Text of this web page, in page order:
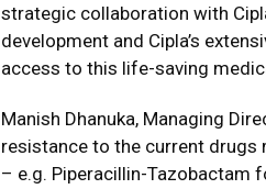
strategic collaboration with
development and Cipla’s
access to this life-saving
Manish Dhanuka, Managing
resistance to the current
– e.g. Piperacillin-Tazobactam